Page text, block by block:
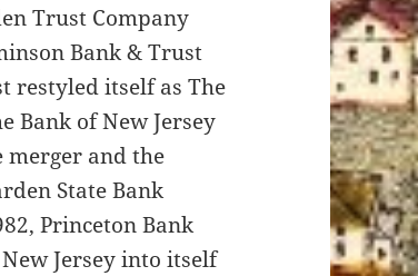
Trust Company
Bank & Trust
restyled itself as The
Bank of New Jersey
merger and the
State Bank
Princeton Bank
Jersey into itself